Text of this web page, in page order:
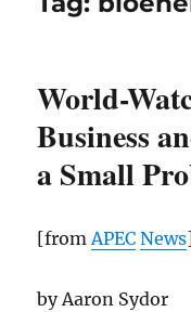
World-
Business
a Small
[fromAPEC News
by Aaron Sydor